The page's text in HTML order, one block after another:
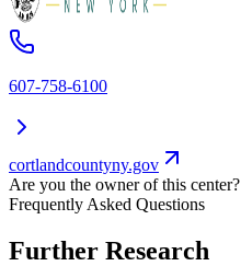
607-758-6100
cortlandcountyny.gov
Are you the owner of this center?
Frequently Asked Questions
Further Research